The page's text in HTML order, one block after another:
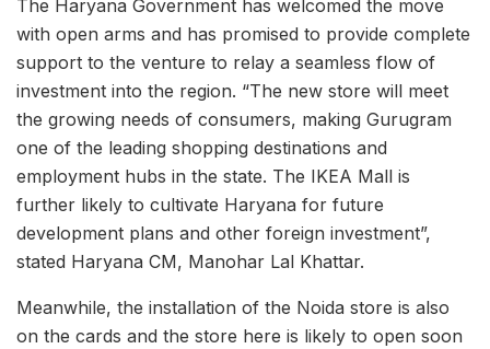
The Haryana Government has welcomed the move
with open arms and has promised to provide complete
support to the venture to relay a seamless flow of
investment into the region. “The new store will meet
the growing needs of consumers, making Gurugram
one of the leading shopping destinations and
employment hubs in the state. The IKEA Mall is
further likely to cultivate Haryana for future
development plans and other foreign investment”,
stated Haryana CM, Manohar Lal Khattar.
Meanwhile, the installation of the Noida store is also
on the cards and the store here is likely to open soon